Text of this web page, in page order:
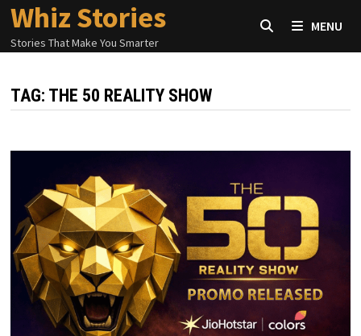
Skip
content
Whiz Stories
Stories That Make You Smarter
MENU
TAG: THE 50 REALITY SHOW